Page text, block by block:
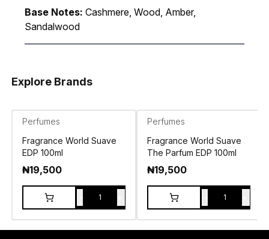
Base Notes: Cashmere, Wood, Amber,
Sandalwood
Explore Brands
Perfumes
Fragrance World Suave
EDP 100ml
₦19,500
1
Perfumes
Fragrance World Suave
The Parfum EDP 100ml
₦19,500
1